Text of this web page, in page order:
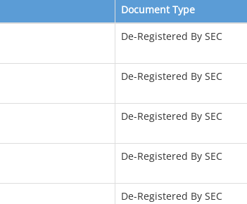
Document Type
De-Registered By SEC
De-Registered By SEC
De-Registered By SEC
De-Registered By SEC
De-Registered By SEC